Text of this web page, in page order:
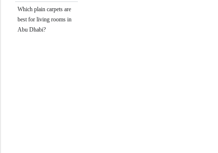
Which plain carpets are
best for living rooms in
Abu Dhabi?